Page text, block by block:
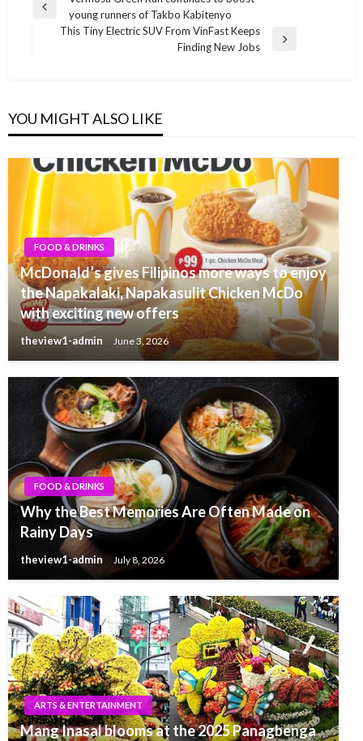
navigation
Previousyoung runners of Takbo Kabitenyo
This Tiny Electric SUV From VinFast Keeps
Finding New Jobs
YOU MIGHT ALSO LIKE
FOOD & DRINKS
McDonald’s gives Filipinos more ways to enjoy
the Napakalaki, Napakasulit Chicken McDo
with exciting new offers
theview1-admin June 3, 2026
FOOD & DRINKS
Why the Best Memories Are Often Made on
Rainy Days
theview1-admin July 8, 2026
ARTS & ENTERTAINMENT
Mang Inasal blooms at the 2025 Panagbenga